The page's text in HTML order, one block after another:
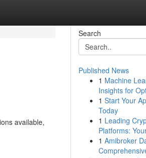
available,
Search
Published News
1 Machine
Insights for
1 Start Your
Today
1 Leading
Platforms:
1 Amibroker